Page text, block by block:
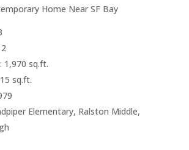
Home Near SF Bay
1,970 sq.ft.
sq.ft.
Elementary, Ralston Middle,